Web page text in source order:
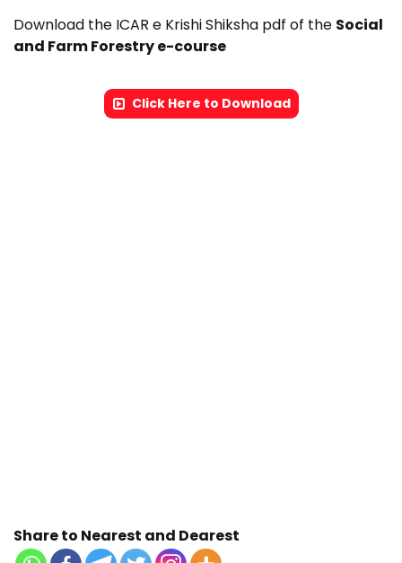
Download the ICAR e Krishi Shiksha pdf of the Social
and Farm Forestry e-course
Click Here to Download
Share to Nearest and Dearest